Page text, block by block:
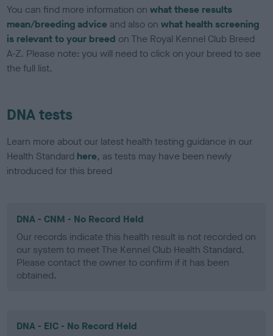
You can find more information onwhat these results
mean/breeding advice and also onwhat health screening
is relevant to your breed on The Royal Kennel Club Breed
A-Z. Please note: you will need to click on your breed to see
the full list.
DNA tests
Learn more about our latest health testing guidance in our
Health Standard here, as tests may have been newly
introduced for this breed
DNA - CNM - No Record Held
Our records indicate this health result is not recorded on
our system to meet The Kennel Club Health Standard.
Please contact the owner to confirm if it has been
obtained.
DNA - EIC - No Record Held